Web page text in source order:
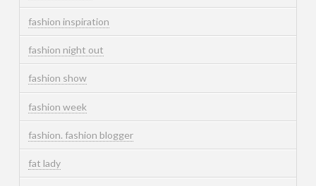
fashion inspiration
fashion night out
fashion show
fashion week
fashion. fashion blogger
fat lady